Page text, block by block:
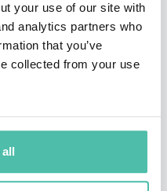
your use of our site with
analytics partners who
that you’ve
collected from your use
Club of Chicago.
speaker of 2020 by Real
by
Her Business, was